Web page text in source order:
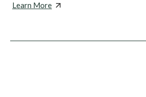
Learn More